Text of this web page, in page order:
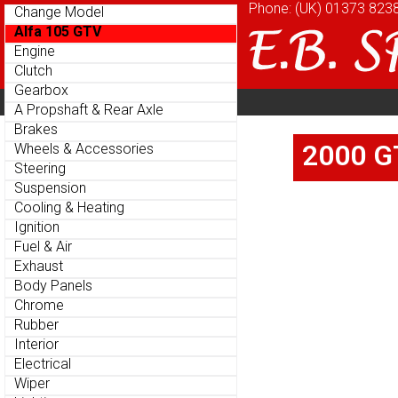
Change Model
Alfa 105 GTV
Engine
Clutch
Gearbox
A Propshaft & Rear Axle
Brakes
Wheels & Accessories
Steering
Suspension
Cooling & Heating
Ignition
Fuel & Air
Exhaust
Body Panels
Chrome
Rubber
Interior
Electrical
Wiper
Parts Menu
Phone: (UK) 01373
Home
About
2000
Change Model
Alfa 105 GTV
Engine
Clutch
Gearbox
A Propshaft & Rear Axle
Brakes
Wheels & Accessories
Steering
Suspension
Cooling & Heating
Ignition
Fuel & Air
Exhaust
Body Panels
Chrome
Rubber
Interior
Electrical
Wiper
Parts Menu
Phone: (UK) 01373
2000